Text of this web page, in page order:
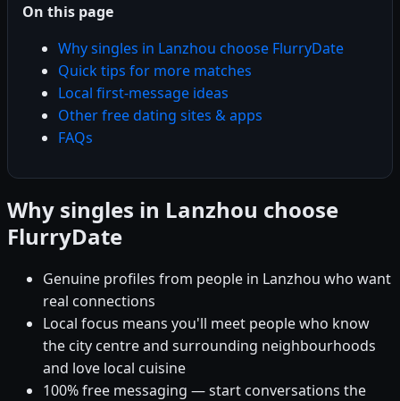
On this page
Why singles in Lanzhou choose FlurryDate
Quick tips for more matches
Local first-message ideas
Other free dating sites & apps
FAQs
Why singles in Lanzhou choose
FlurryDate
Genuine profiles from people in Lanzhou who want
real connections
Local focus means you'll meet people who know
the city centre and surrounding neighbourhoods
and love local cuisine
100% free messaging — start conversations the